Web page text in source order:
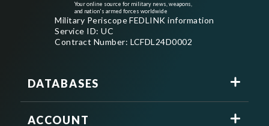
Your online source for military news, weapons,
and nation's armed forces worldwide
Military Periscope FEDLINK information
Service ID: UC
Contract Number: LCFDL24D0002
DATABASES
ACCOUNT